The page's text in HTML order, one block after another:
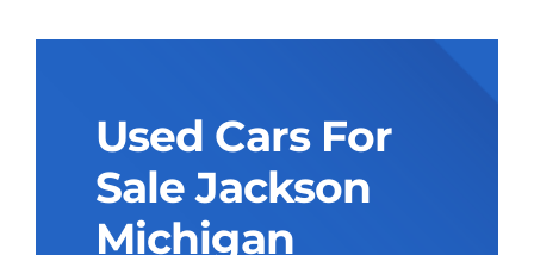
Used Cars For
Sale Jackson
Michigan